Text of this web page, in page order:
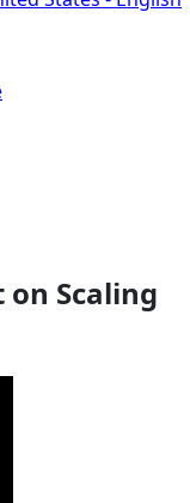
on Scaling